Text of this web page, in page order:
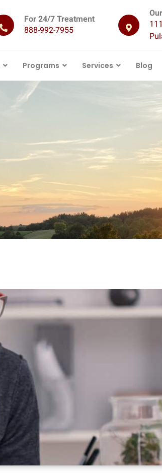
For 24/7 Treatment
888-992-7955
Programs Services Blog